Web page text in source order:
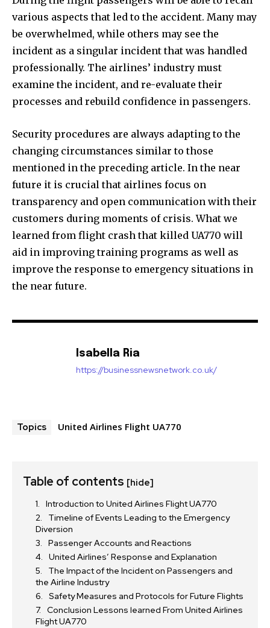
various aspects that led to the accident. Many may
be overwhelmed, while others may see the
incident as a singular incident that was handled
professionally. The airlines’ industry must
examine the incident, and re-evaluate their
processes and rebuild confidence in passengers.
Security procedures are always adapting to the
changing circumstances similar to those
mentioned in the preceding article. In the near
future it is crucial that airlines focus on
transparency and open communication with their
customers during moments of crisis. What we
learned from flight crash that killed UA770 will
aid in improving training programs as well as
improve the response to emergency situations in
the near future.
Isabella Ria
https://businessnewsnetwork.co.uk/
Topics United Airlines Flight UA770
Table of contents [hide]
Introduction to United Airlines Flight UA770
Timeline of Events Leading to the Emergency
Diversion
Passenger Accounts and Reactions
United Airlines’ Response and Explanation
The Impact of the Incident on Passengers and
the Airline Industry
Safety Measures and Protocols for Future Flights
Conclusion Lessons learned From United Airlines
Flight UA770